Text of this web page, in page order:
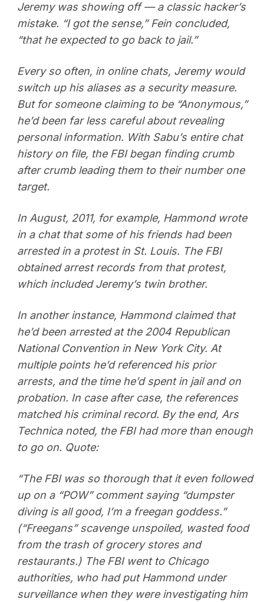
Jeremy was showing off — a classic hacker’s
mistake. “I got the sense,” Fein concluded,
“that he expected to go back to jail.”
Every so often, in online chats, Jeremy would
switch up his aliases as a security measure.
But for someone claiming to be “Anonymous,”
he’d been far less careful about revealing
personal information. With Sabu’s entire chat
history on file, the FBI began finding crumb
after crumb leading them to their number one
target.
In August, 2011, for example, Hammond wrote
in a chat that some of his friends had been
arrested in a protest in St. Louis. The FBI
obtained arrest records from that protest,
which included Jeremy’s twin brother.
In another instance, Hammond claimed that
he’d been arrested at the 2004 Republican
National Convention in New York City. At
multiple points he’d referenced his prior
arrests, and the time he’d spent in jail and on
probation. In case after case, the references
matched his criminal record. By the end, Ars
Technica noted, the FBI had more than enough
to go on. Quote:
“The FBI was so thorough that it even followed
up on a “POW” comment saying “dumpster
diving is all good, I’m a freegan goddess.”
(“Freegans” scavenge unspoiled, wasted food
from the trash of grocery stores and
restaurants.) The FBI went to Chicago
authorities, who had put Hammond under
surveillance when they were investigating him